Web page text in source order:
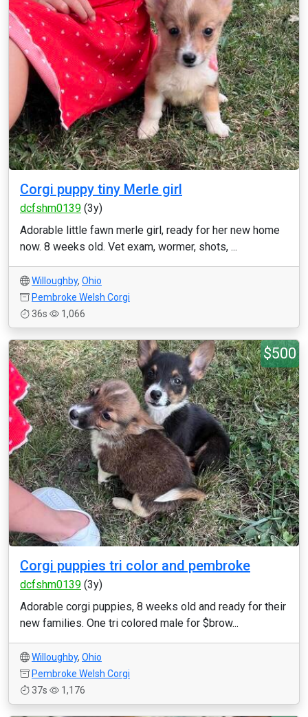
Corgi puppy tiny Merle girl
dcfshm0139 (3y)
Adorable little fawn merle girl, ready for her new home
now. 8 weeks old. Vet exam, wormer, shots, ...
Willoughby, Ohio
Pembroke Welsh Corgi
36s
1,066
$500
Corgi puppies tri color and pembroke
dcfshm0139 (3y)
Adorable corgi puppies, 8 weeks old and ready for their
new families. One tri colored male for $brow...
Willoughby, Ohio
Pembroke Welsh Corgi
37s
1,176